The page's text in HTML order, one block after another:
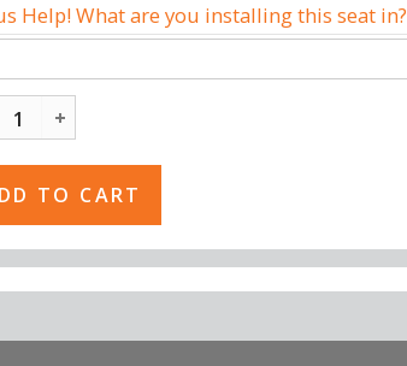
Help! What are you installing this seat in?